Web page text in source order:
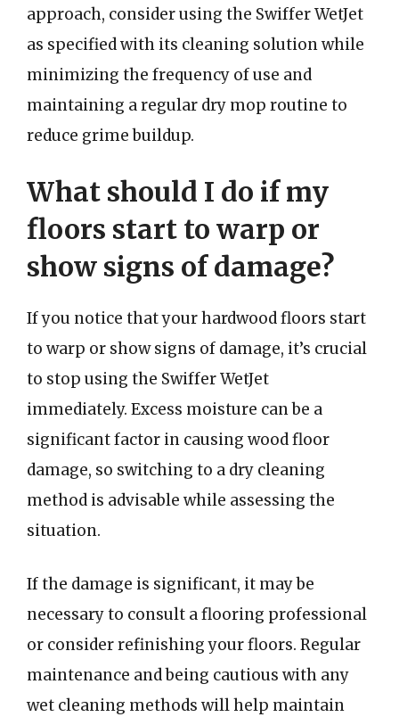
approach, consider using the Swiffer WetJet
as specified with its cleaning solution while
minimizing the frequency of use and
maintaining a regular dry mop routine to
reduce grime buildup.
What should I do if my
floors start to warp or
show signs of damage?
If you notice that your hardwood floors start
to warp or show signs of damage, it’s crucial
to stop using the Swiffer WetJet
immediately. Excess moisture can be a
significant factor in causing wood floor
damage, so switching to a dry cleaning
method is advisable while assessing the
situation.
If the damage is significant, it may be
necessary to consult a flooring professional
or consider refinishing your floors. Regular
maintenance and being cautious with any
wet cleaning methods will help maintain